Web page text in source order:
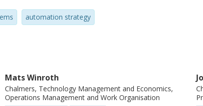
automation strategy
Mats Winroth
Chalmers, Technology Management and Economics,
Operations Management and Work Organisation